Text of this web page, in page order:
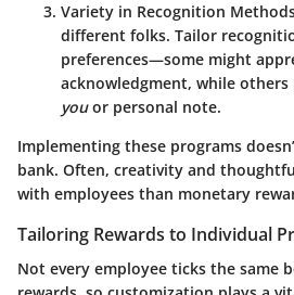
Variety in Recognition
different folks. Tailor
preferences—some might
acknowledgment, while
youor personal note.
Implementing these programs
bank. Often, creativity and
with employees than monetary
Tailoring Rewards to Individual
Not every employee ticks the same